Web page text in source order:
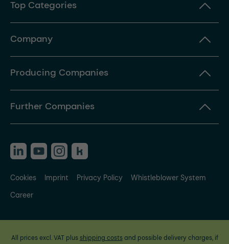
Top Categories
Company
Producing Companies
Further Companies
Cookies Imprint Privacy Policy
Whistleblower System
Career
All prices excl. VAT plus shipping costsand possible delivery charges, if